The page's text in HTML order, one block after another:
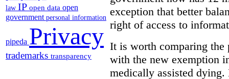
law IP open data open
government personal information
pipeda Privacy
trademarks transparency
exception that better
right of access to
It is worth comparing the
with the new exemption
medically assisted